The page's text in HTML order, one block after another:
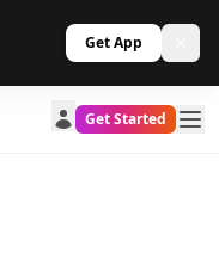
Get App
Get Started